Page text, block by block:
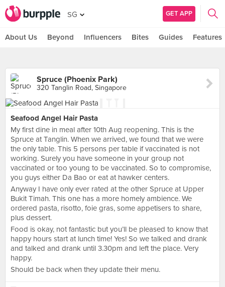
SG GET APP
About Us Beyond Influencers Bites Guides Features
Spruce (Phoenix Park)
320 Tanglin Road, Singapore
Seafood Angel Hair Pasta
My first dine in meal after 10th Aug reopening. This is the
Spruce at Tanglin. When we arrived, we found that we were
the only table. This 5 persons per table if vaccinated is not
working. Surely you have someone in your group not
vaccinated or too young to be vaccinated. So to compromise,
you guys either Da Bao or eat at hawker centers.
Anyway I have only ever rated at the other Spruce at Upper
Bukit Timah. This one has a more homely ambience. We
ordered pasta, risotto, foie gras, some appetisers to share,
plus dessert.
Food is okay, not fantastic but you’ll be pleased to know that
happy hours start at lunch time! Yes! So we talked and drank
and talked and drank until 3.30pm and left the place. Very
happy.
Should be back when they update their menu.